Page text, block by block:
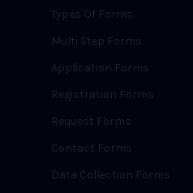
Types Of Forms
Multi Step Forms
Application Forms
Registration Forms
Request Forms
Contact Forms
Data Collection Forms